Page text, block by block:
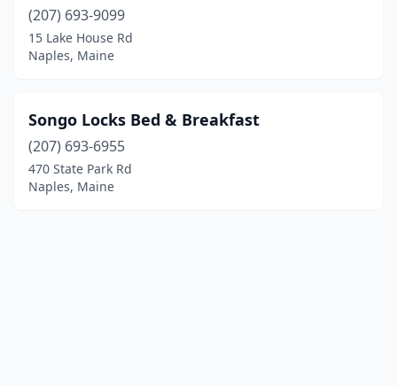
(207) 693-9099
15 Lake House Rd
Naples, Maine
Songo Locks Bed & Breakfast
(207) 693-6955
470 State Park Rd
Naples, Maine